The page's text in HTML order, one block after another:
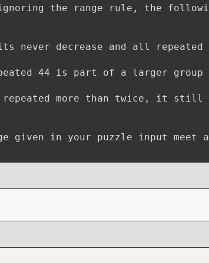
the range rule, the
never decrease and all repeated
44 is part of a larger group
repeated more than twice, it still
given in your puzzle input meet